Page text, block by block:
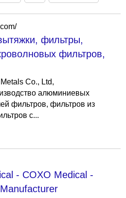
фильтры,
фильтров,
Co., Ltd,
алюминиевых
фильтров, фильтров из
с...
- COXO Medical -